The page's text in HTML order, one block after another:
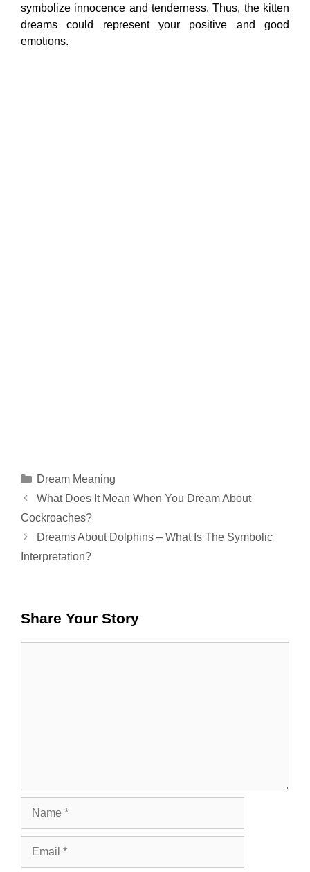
symbolize innocence and tenderness. Thus, the kitten
dreams could represent your positive and good
emotions.
Categories
Dream Meaning
What Does It Mean When You Dream About
Cockroaches?
Dreams About Dolphins – What Is The Symbolic
Interpretation?
Share Your Story